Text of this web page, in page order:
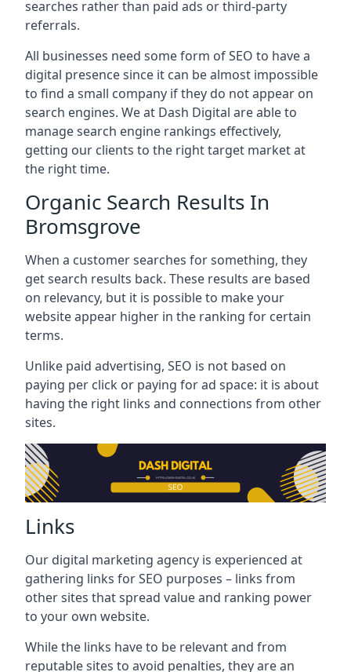
searches rather than paid ads or third-party
referrals.
All businesses need some form of SEO to have a
digital presence since it can be almost impossible
to find a small company if they do not appear on
search engines. We at Dash Digital are able to
manage search engine rankings effectively,
getting our clients to the right target market at
the right time.
Organic Search Results In
Bromsgrove
When a customer searches for something, they
get search results back. These results are based
on relevancy, but it is possible to make your
website appear higher in the ranking for certain
terms.
Unlike paid advertising, SEO is not based on
paying per click or paying for ad space: it is about
having the right links and connections from other
sites.
Links
Our digital marketing agency is experienced at
gathering links for SEO purposes – links from
other sites that spread value and ranking power
to your own website.
While the links have to be relevant and from
reputable sites to avoid penalties, they are an